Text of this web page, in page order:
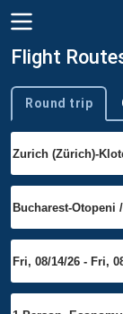
Flight
Trip type
Round trip